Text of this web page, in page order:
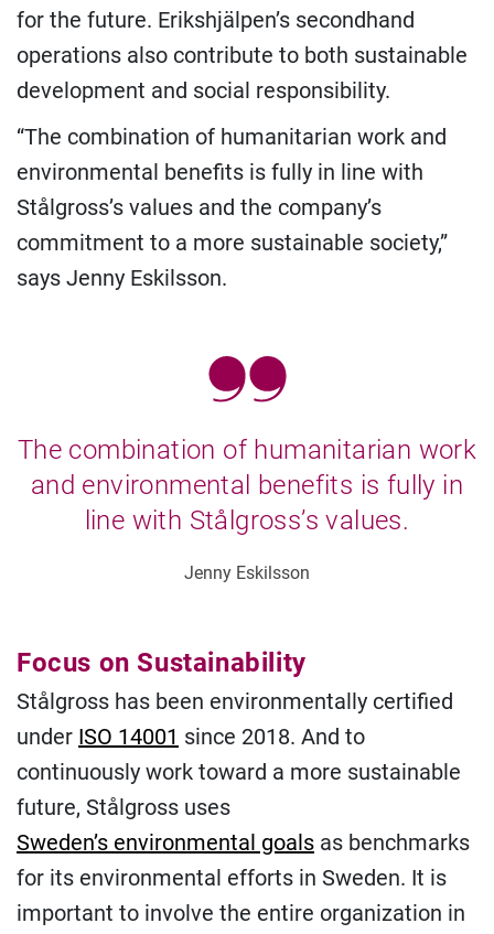
for the future. Erikshjälpen’s secondhand
operations also contribute to both sustainable
development and social responsibility.
“The combination of humanitarian work and
environmental benefits is fully in line with
Stålgross’s values and the company’s
commitment to a more sustainable society,”
says Jenny Eskilsson.
The combination of humanitarian work
and environmental benefits is fully in
line with Stålgross’s values.
Jenny Eskilsson
Focus on Sustainability
Stålgross has been environmentally certified
under ISO 14001 since 2018. And to
continuously work toward a more sustainable
future, Stålgross uses
Sweden’s environmental goals as benchmarks
for its environmental efforts in Sweden. It is
important to involve the entire organization in